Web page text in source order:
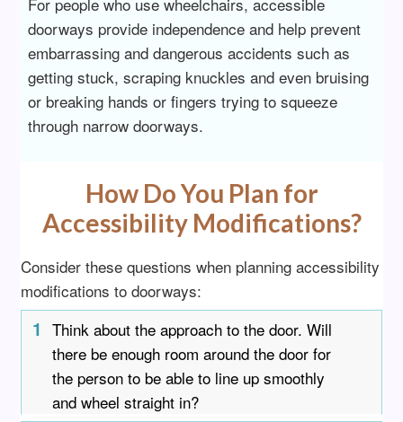
doorways provide independence and help prevent
embarrassing and dangerous accidents such as
getting stuck, scraping knuckles and even bruising
or breaking hands or fingers trying to squeeze
through narrow doorways.
How Do You Plan for
Accessibility Modifications?
Consider these questions when planning accessibility
modifications to doorways:
1 Think about the approach to the door. Will
there be enough room around the door for
the person to be able to line up smoothly
and wheel straight in?